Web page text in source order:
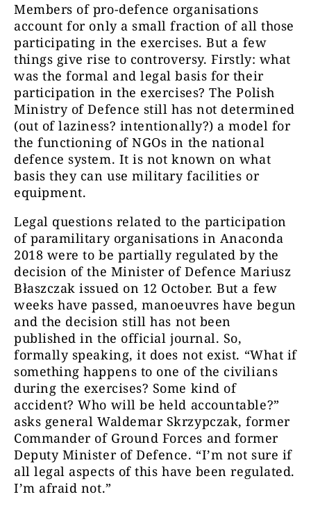
Members of pro-defence organisations
account for only a small fraction of all those
participating in the exercises. But a few
things give rise to controversy. Firstly: what
was the formal and legal basis for their
participation in the exercises? The Polish
Ministry of Defence still has not determined
(out of laziness? intentionally?) a model for
the functioning of NGOs in the national
defence system. It is not known on what
basis they can use military facilities or
equipment.
Legal questions related to the participation
of paramilitary organisations in Anaconda
2018 were to be partially regulated by the
decision of the Minister of Defence Mariusz
Błaszczak issued on 12 October. But a few
weeks have passed, manoeuvres have begun
and the decision still has not been
published in the official journal. So,
formally speaking, it does not exist. “What if
something happens to one of the civilians
during the exercises? Some kind of
accident? Who will be held accountable?”
asks general Waldemar Skrzypczak, former
Commander of Ground Forces and former
Deputy Minister of Defence. “I’m not sure if
all legal aspects of this have been regulated.
I’m afraid not.”